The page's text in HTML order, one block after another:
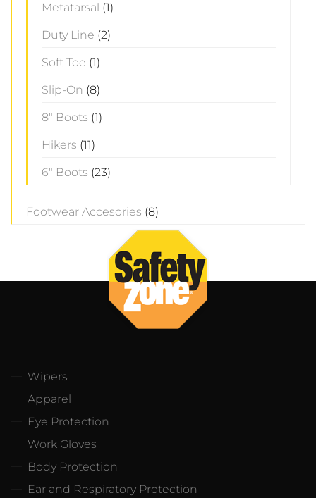
Metatarsal (1)
Duty Line (2)
Soft Toe (1)
Slip-On (8)
8" Boots (1)
Hikers (11)
6" Boots (23)
Footwear Accesories (8)
Wipers
Apparel
Eye Protection
Work Gloves
Body Protection
Ear and Respiratory Protection